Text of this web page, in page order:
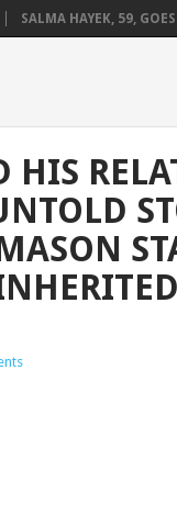
SALMA HAYEK, 59,
HIS